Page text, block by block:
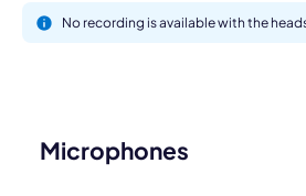
No recording is available with the
Microphones